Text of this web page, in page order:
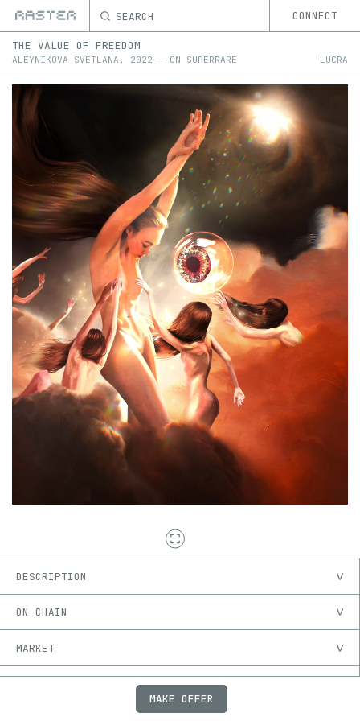
SEARCH CONNECT
THE VALUE OF FREEDOM
ALEYNIKOVA SVETLANA , 2022 — ON SUPERRARE LUCRA
DESCRIPTION
ON-CHAIN
MARKET
MAKE OFFER